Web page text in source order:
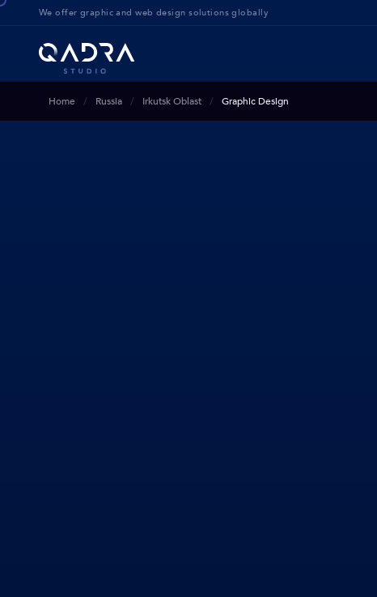
We offer graphic and web design solutions globally
Home Russia Irkutsk Oblast Graphic Design